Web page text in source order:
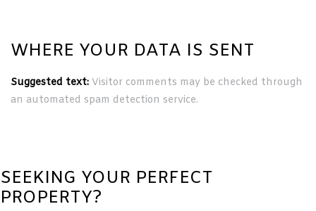
WHERE YOUR DATA IS SENT
Suggested text: Visitor comments may be checked through
an automated spam detection service.
SEEKING YOUR PERFECT
PROPERTY?